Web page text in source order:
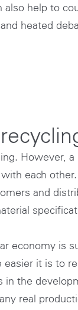
also help to
heated
However,
each
and
economy is
it is to
in the
real